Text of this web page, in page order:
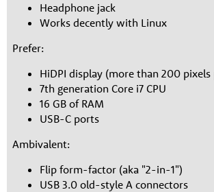
Headphone jack
Works decently with Linux
Prefer:
HiDPI display (more than 200 pixels
7th generation Core i7 CPU
16 GB of RAM
USB-C ports
Ambivalent:
Flip form-factor (aka "2-in-1")
USB 3.0 old-style A connectors